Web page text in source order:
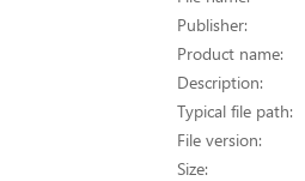
Publisher:
Product name:
Description:
Typical file path:
File version:
Size: